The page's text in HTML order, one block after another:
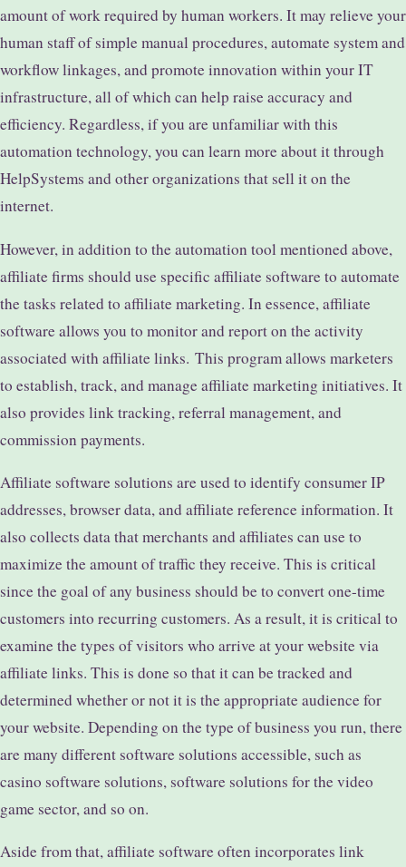
amount of work required by human workers. It may relieve your
human staff of simple manual procedures, automate system and
workflow linkages, and promote innovation within your IT
infrastructure, all of which can help raise accuracy and
efficiency. Regardless, if you are unfamiliar with this
automation technology, you can learn more about it through
HelpSystems and other organizations that sell it on the
internet.
However, in addition to the automation tool mentioned above,
affiliate firms should use specific affiliate software to automate
the tasks related to affiliate marketing. In essence, affiliate
software allows you to monitor and report on the activity
associated with affiliate links. This program allows marketers
to establish, track, and manage affiliate marketing initiatives. It
also provides link tracking, referral management, and
commission payments.
Affiliate software solutions are used to identify consumer IP
addresses, browser data, and affiliate reference information. It
also collects data that merchants and affiliates can use to
maximize the amount of traffic they receive. This is critical
since the goal of any business should be to convert one-time
customers into recurring customers. As a result, it is critical to
examine the types of visitors who arrive at your website via
affiliate links. This is done so that it can be tracked and
determined whether or not it is the appropriate audience for
your website. Depending on the type of business you run, there
are many different software solutions accessible, such as
casino software solutions, software solutions for the video
game sector, and so on.
Aside from that, affiliate software often incorporates link